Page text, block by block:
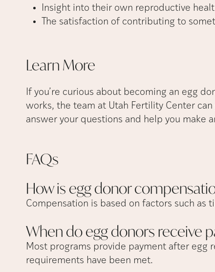
Insight into their own reproductive
The satisfaction of contributing to
Learn More
If you’re curious about becoming an egg
works, the team at Utah Fertility Center
answer your questions and help you make
FAQs
How is egg donor
Compensation is based on factors such as
When do egg donors receive
Most programs provide payment after egg
requirements have been met.